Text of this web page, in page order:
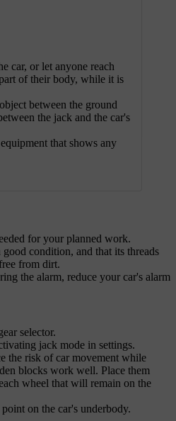
car, or let anyone reach
of their body, while it is
between the ground
the jack and the car's
that shows any
for your planned work.
condition, and that its threads
from dirt.
the alarm, reduce your car's alarm
selector.
jack mode in settings.
the risk of car movement while
blocks work well. Place them
wheel that will remain on the
on the car's underbody.